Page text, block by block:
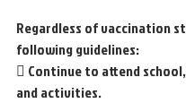
Regardless of vaccination
following guidelines:
 Continue to attend
and activities.